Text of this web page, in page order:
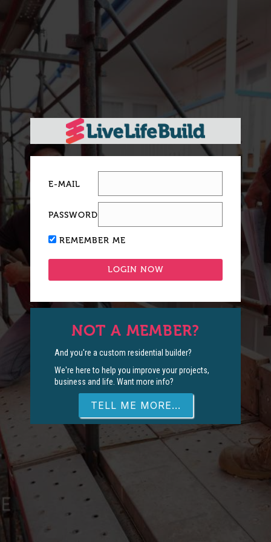
E-MAIL
PASSWORD
REMEMBER ME
NOT A MEMBER?
And you're a custom residential builder?
We're here to help you improve your projects,
business and life. Want more info?
TELL ME MORE...